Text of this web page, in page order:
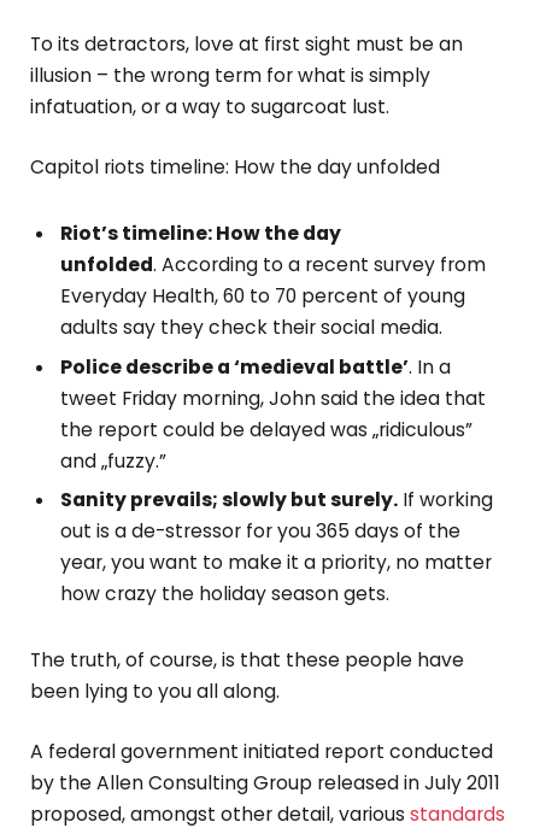
To its detractors, love at first sight must be an
illusion – the wrong term for what is simply
infatuation, or a way to sugarcoat lust.
Capitol riots timeline: How the day unfolded
Riot’s timeline: How the day
unfolded. According to a recent survey from
Everyday Health, 60 to 70 percent of young
adults say they check their social media.
Police describe a ‘medieval battle’. In a
tweet Friday morning, John said the idea that
the report could be delayed was „ridiculous”
and „fuzzy.”
Sanity prevails; slowly but surely. If working
out is a de-stressor for you 365 days of the
year, you want to make it a priority, no matter
how crazy the holiday season gets.
The truth, of course, is that these people have
been lying to you all along.
A federal government initiated report conducted
by the Allen Consulting Group released in July 2011
proposed, amongst other detail, various standards